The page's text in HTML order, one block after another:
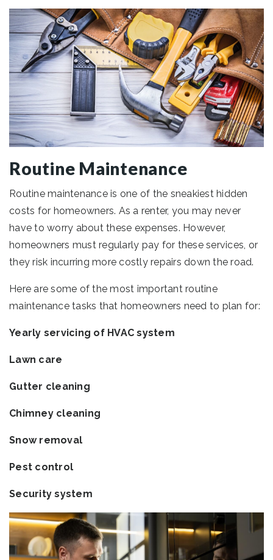
Routine Maintenance
Routine maintenance is one of the sneakiest hidden
costs for homeowners. As a renter, you may never
have to worry about these expenses. However,
homeowners must regularly pay for these services, or
they risk incurring more costly repairs down the road.
Here are some of the most important routine
maintenance tasks that homeowners need to plan for:
Yearly servicing of HVAC system
Lawn care
Gutter cleaning
Chimney cleaning
Snow removal
Pest control
Security system